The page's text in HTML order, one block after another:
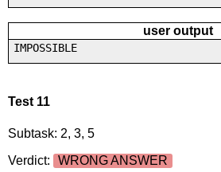
user output
IMPOSSIBLE
Test 11
Subtask: 2, 3, 5
Verdict:
WRONG ANSWER